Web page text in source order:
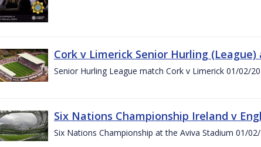
Cork v Limerick Senior Hurling
Senior Hurling League match Cork v Limerick 01/02/
Six Nations Championship Ireland v
Six Nations Championship at the Aviva Stadium 01/